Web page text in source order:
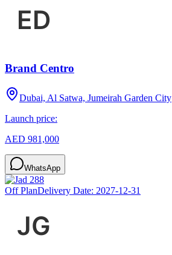
Brand Centro
Dubai, Al Satwa, Jumeirah Garden City
Launch price:
AED 981,000
WhatsApp
Off PlanDelivery Date: 2027-12-31